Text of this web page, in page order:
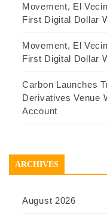
Movement, El
First Digital Dollar
Movement, El
First Digital Dollar
Carbon Launches
Derivatives Venue
Account
ARCHIVES
August 2026